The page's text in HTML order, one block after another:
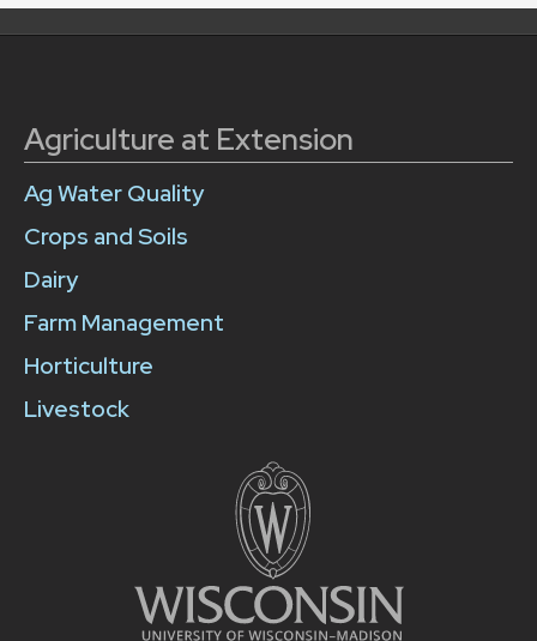
Agriculture at Extension
Ag Water Quality
Crops and Soils
Dairy
Farm Management
Horticulture
Livestock